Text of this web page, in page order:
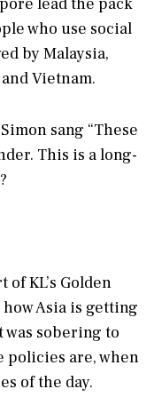
who use social
by Malaysia,
Vietnam.
sang “These
This is a long-
KL’s Golden
Asia is getting
was sobering to
policies are, when
of the day.